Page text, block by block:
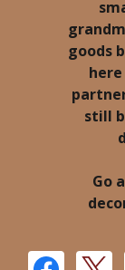
goods
still
Go